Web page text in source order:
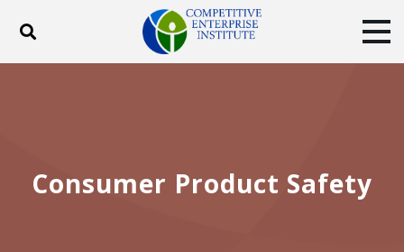
Toggle search
Consumer Product Safety